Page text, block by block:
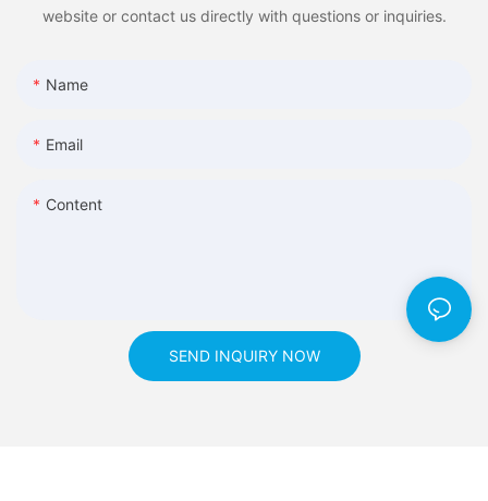
website or contact us directly with questions or inquiries.
Name
Email
Content
SEND INQUIRY NOW